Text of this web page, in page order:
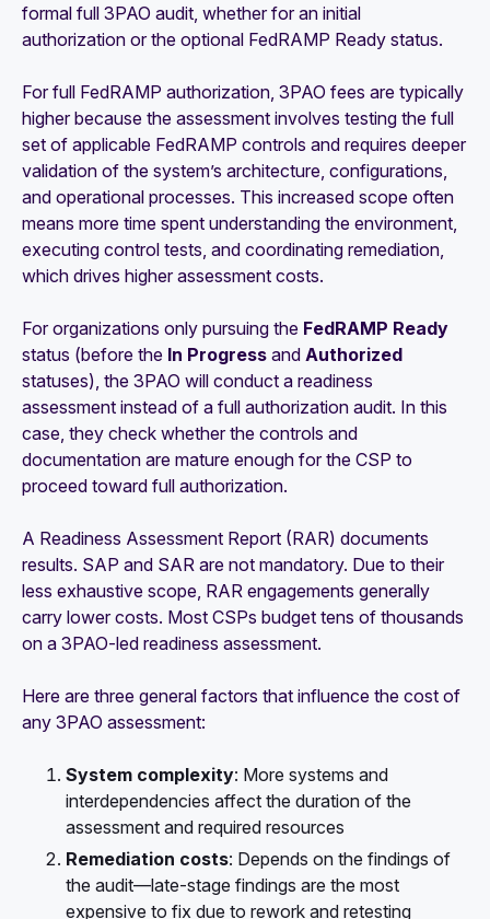
formal full 3PAO audit, whether for an initial
authorization or the optional FedRAMP Ready status.
For full FedRAMP authorization, 3PAO fees are typically
higher because the assessment involves testing the full
set of applicable FedRAMP controls and requires deeper
validation of the system’s architecture, configurations,
and operational processes. This increased scope often
means more time spent understanding the environment,
executing control tests, and coordinating remediation,
which drives higher assessment costs.
For organizations only pursuing the FedRAMP Ready
status (before the In Progress and Authorized
statuses), the 3PAO will conduct a readiness
assessment instead of a full authorization audit. In this
case, they check whether the controls and
documentation are mature enough for the CSP to
proceed toward full authorization.
A Readiness Assessment Report (RAR) documents
results. SAP and SAR are not mandatory. Due to their
less exhaustive scope, RAR engagements generally
carry lower costs. Most CSPs budget tens of thousands
on a 3PAO-led readiness assessment.
Here are three general factors that influence the cost of
any 3PAO assessment:
System complexity: More systems and
interdependencies affect the duration of the
assessment and required resources
Remediation costs: Depends on the findings of
the audit—late-stage findings are the most
expensive to fix due to rework and retesting